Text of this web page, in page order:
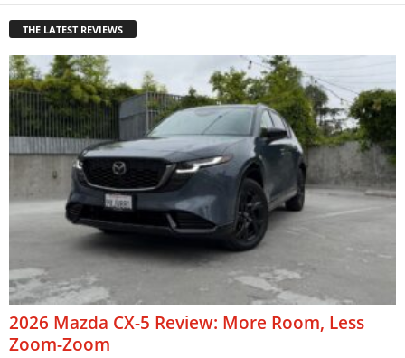
THE LATEST REVIEWS
2026 Mazda CX-5 Review: More Room, Less
Zoom-Zoom